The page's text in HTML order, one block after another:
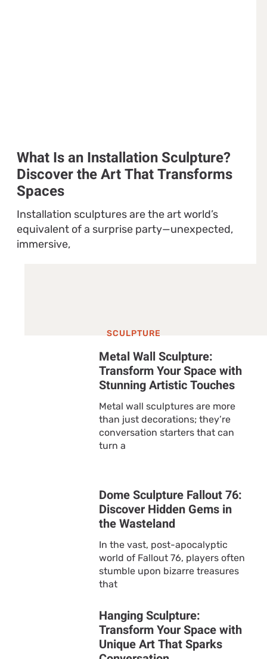
What Is an Installation Sculpture?
Discover the Art That Transforms
Spaces
Installation sculptures are the art world’s
equivalent of a surprise party—unexpected,
immersive,
SCULPTURE
Metal Wall Sculpture:
Transform Your Space with
Stunning Artistic Touches
Metal wall sculptures are more
than just decorations; they’re
conversation starters that can
turn a
Dome Sculpture Fallout 76:
Discover Hidden Gems in
the Wasteland
In the vast, post-apocalyptic
world of Fallout 76, players often
stumble upon bizarre treasures
that
Hanging Sculpture:
Transform Your Space with
Unique Art That Sparks